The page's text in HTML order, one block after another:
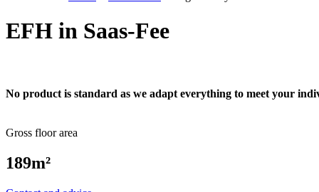
EFH in Saas-Fee
No product is standard as we adapt everything to meet your
Gross floor area
189m²